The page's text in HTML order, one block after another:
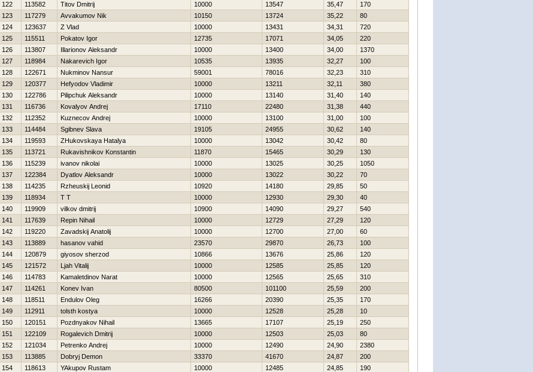
122
113582 Titov Dmitrij 10000 13547 35,47
170
123
117279 Avvakumov Nik 10150 13724 35,22
80
124
123637 Z Vlad 10000 13431 34,31
720
125
115511 Pokatov Igor 12735 17071 34,05
220
126
113807 Illarionov Aleksandr 10000 13400 34,00
1370
127
118984 Nakarevich Igor 10535 13935 32,27
100
128
122671 Nukminov Nansur 59001 78016 32,23
310
129
120377 Нefyodov Vladimir 10000 13211 32,11
380
130
122786 Pilipchuk Aleksandr 10000 13140 31,40
140
131
116736 Kovalyov Andrej 17110 22480 31,38
440
132
112352 Kuznecov Andrej 10000 13100 31,00
100
133
114484 Sgibnev Slava 19105 24955 30,62
140
134
119593 ZHukovskaya Нatalya 10000 13042 30,42
80
135
113721 Rukavishnikov Konstantin 11870 15465 30,29
130
136
115239 ivanov nikolai 10000 13025 30,25
1050
137
122384 Dyatlov Aleksandr 10000 13022 30,22
70
138
114235 Rzheuskij Leonid 10920 14180 29,85
50
139
118934 T T 10000 12930 29,30
40
140
119909 vilkov dmitrij 10900 14090 29,27
540
141
117639 Repin Nihail 10000 12729 27,29
120
142
119220 Zavadskij Anatolij 10000 12700 27,00
60
143
113889 hasanov vahid 23570 29870 26,73
100
144
120879 giyosov sherzod 10866 13676 25,86
120
145
121572 Ljah Vitalij 10000 12585 25,85
120
146
114783 Kamaletdinov Narat 10000 12565 25,65
310
147
114261 Konev Ivan 80500 101100 25,59
200
148
118511 Endulov Oleg 16266 20390 25,35
170
149
112911 tolsth kostya 10000 12528 25,28
10
150
120151 Pozdnyakov Nihail 13665 17107 25,19
250
151
122109 Rogalevich Dmitrij 10000 12503 25,03
80
152
121034 Petrenko Andrej 10000 12490 24,90
2380
153
113885 Dobryj Demon 33370 41670 24,87
200
154
118613 YAkupov Rustam 10000 12485 24,85
190